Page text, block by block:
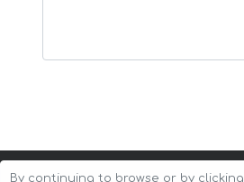
By continuing to browse or by clicking